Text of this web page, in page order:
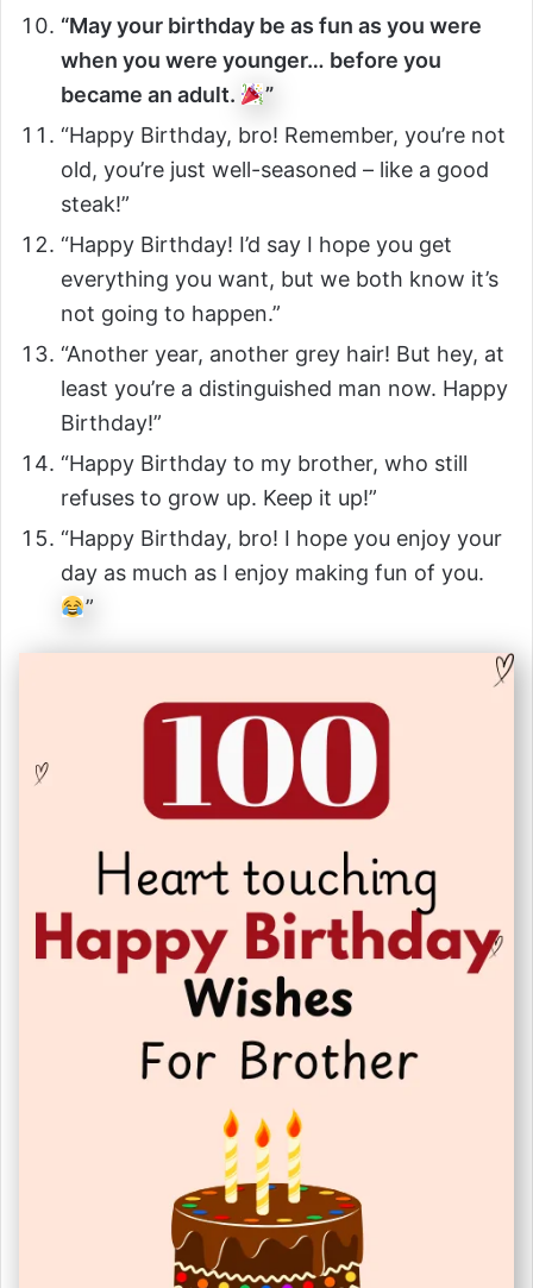
“May your birthday be as fun as you were
when you were younger… before you
became an adult.
”
“Happy Birthday, bro! Remember, you’re not
old, you’re just well-seasoned – like a good
steak!”
“Happy Birthday! I’d say I hope you get
everything you want, but we both know it’s
not going to happen.”
“Another year, another grey hair! But hey, at
least you’re a distinguished man now. Happy
Birthday!”
“Happy Birthday to my brother, who still
refuses to grow up. Keep it up!”
“Happy Birthday, bro! I hope you enjoy your
day as much as I enjoy making fun of you.
”